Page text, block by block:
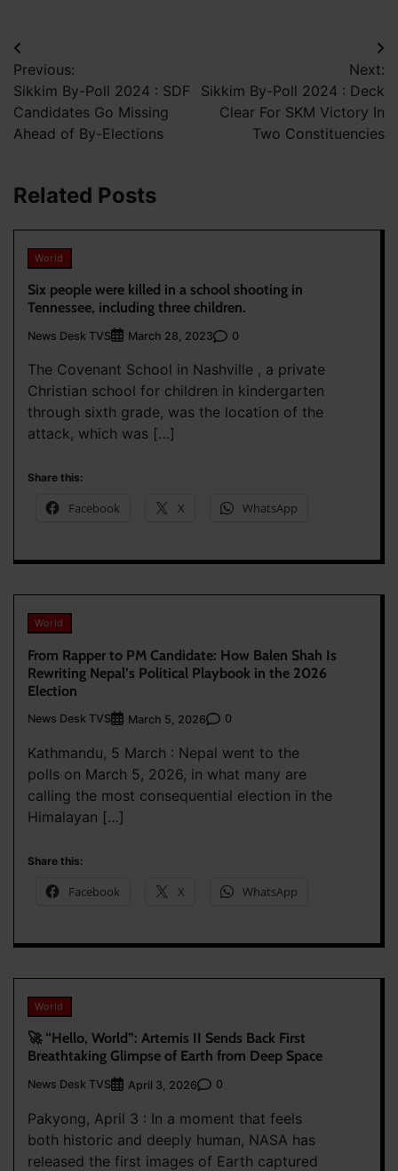
Post
navigation
Previous:
Sikkim By-Poll 2024 : SDF
Candidates Go Missing
Ahead of By-Elections
Next:
Sikkim By-Poll 2024 : Deck
Clear For SKM Victory In
Two Constituencies
Related Posts
World
Six people were killed in a school shooting in
Tennessee, including three children.
News Desk TVS March 28, 2023 0
The Covenant School in Nashville , a private
Christian school for children in kindergarten
through sixth grade, was the location of the
attack, which was […]
Share this:
Facebook X WhatsApp
World
From Rapper to PM Candidate: How Balen Shah Is
Rewriting Nepal’s Political Playbook in the 2026
Election
News Desk TVS March 5, 2026 0
Kathmandu, 5 March : Nepal went to the
polls on March 5, 2026, in what many are
calling the most consequential election in the
Himalayan […]
Share this:
Facebook X WhatsApp
World
🚀 “Hello, World”: Artemis II Sends Back First
Breathtaking Glimpse of Earth from Deep Space
News Desk TVS April 3, 2026 0
Pakyong, April 3 : In a moment that feels
both historic and deeply human, NASA has
released the first images of Earth captured